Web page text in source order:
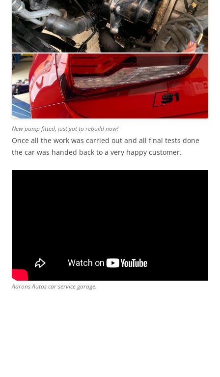
New pump fitted, just got to rebuild now!
Once all the work was carried out and all final tests done
the car was handed back to a very happy customer.
Aarons Autos car service garage.